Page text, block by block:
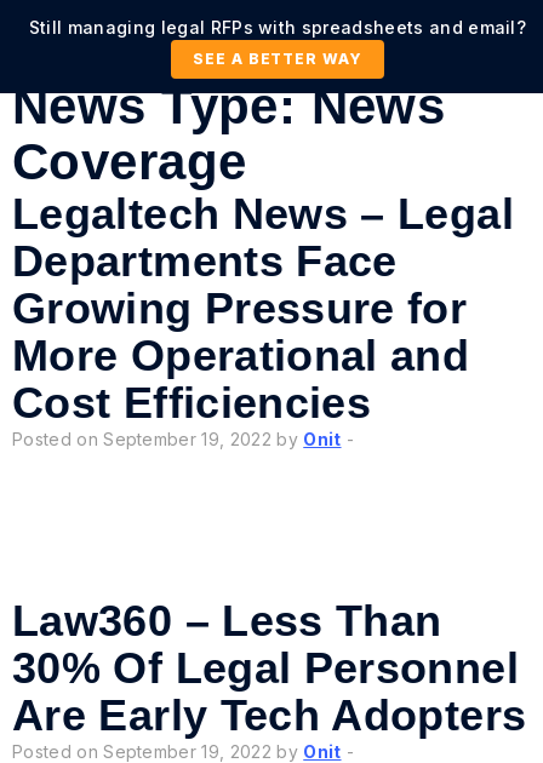
Still managing legal RFPs with spreadsheets and email?
SEE A BETTER WAY
News Type:News
Coverage
Legaltech News – Legal
Departments Face
Growing Pressure for
More Operational and
Cost Efficiencies
Posted on September 19, 2022 by Onit -
Law360 – Less Than
30% Of Legal Personnel
Are Early Tech Adopters
Posted on September 19, 2022 by Onit -